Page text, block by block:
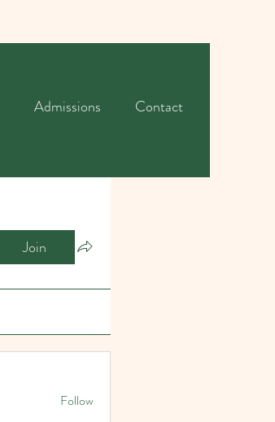
Admissions Contact
Join
Follow